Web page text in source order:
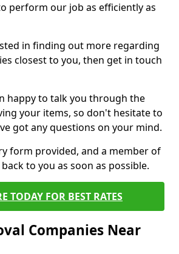
perform our job as efficiently as
in finding out more regarding
closest to you, then get in touch
happy to talk you through the
your items, so don't hesitate to
got any questions on your mind.
form provided, and a member of
to you as soon as possible.
TODAY FOR BEST RATES
Companies Near